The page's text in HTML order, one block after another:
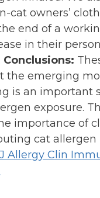
cat owners’
end of a
in their
Conclusions:
the emerging
is an important
exposure.
importance of
cat allergen
Allergy Clin